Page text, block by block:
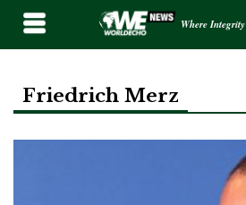
Where
Friedrich Merz